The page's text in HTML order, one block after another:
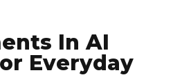
In AI
Everyday